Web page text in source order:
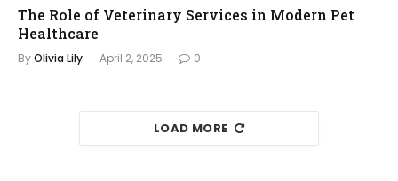
The Role of Veterinary Services in Modern Pet
Healthcare
ByOlivia Lily April 2, 2025 0
LOAD MORE